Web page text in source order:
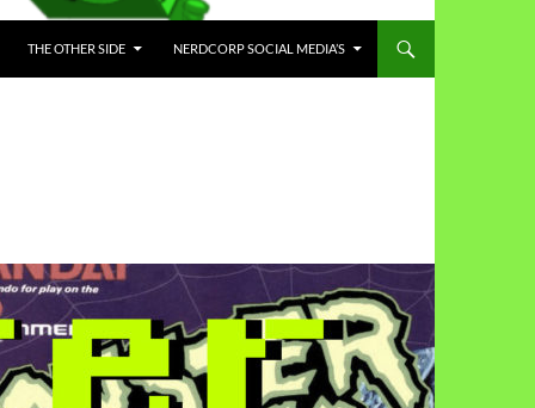
THE OTHER SIDE NERDCORP SOCIAL MEDIA’S